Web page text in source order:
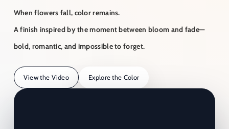
When flowers fall, color remains.
A finish inspired by the moment between bloom and fade—
bold, romantic, and impossible to forget.
View the Video Explore the Color